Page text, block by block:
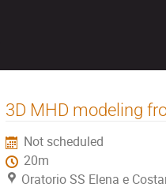
3D MHD modeling
Not scheduled
20m
Oratorio SS Elena e